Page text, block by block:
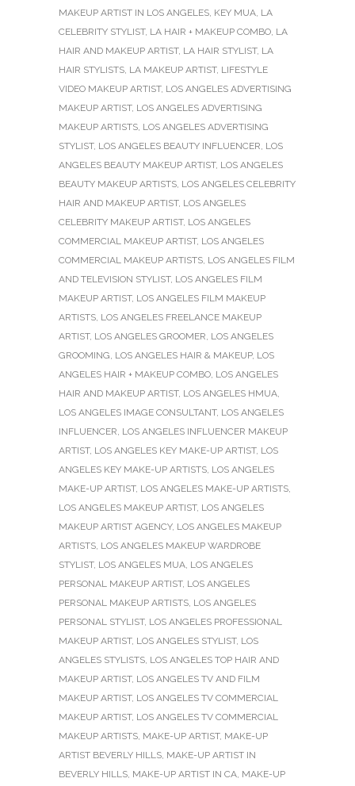
MAKEUP ARTIST IN LOS ANGELES, KEY MUA, LA
CELEBRITY STYLIST, LA HAIR + MAKEUP COMBO, LA
HAIR AND MAKEUP ARTIST, LA HAIR STYLIST, LA
HAIR STYLISTS, LA MAKEUP ARTIST, LIFESTYLE
VIDEO MAKEUP ARTIST, LOS ANGELES ADVERTISING
MAKEUP ARTIST, LOS ANGELES ADVERTISING
MAKEUP ARTISTS, LOS ANGELES ADVERTISING
STYLIST, LOS ANGELES BEAUTY INFLUENCER, LOS
ANGELES BEAUTY MAKEUP ARTIST, LOS ANGELES
BEAUTY MAKEUP ARTISTS, LOS ANGELES CELEBRITY
HAIR AND MAKEUP ARTIST, LOS ANGELES
CELEBRITY MAKEUP ARTIST, LOS ANGELES
COMMERCIAL MAKEUP ARTIST, LOS ANGELES
COMMERCIAL MAKEUP ARTISTS, LOS ANGELES FILM
AND TELEVISION STYLIST, LOS ANGELES FILM
MAKEUP ARTIST, LOS ANGELES FILM MAKEUP
ARTISTS, LOS ANGELES FREELANCE MAKEUP
ARTIST, LOS ANGELES GROOMER, LOS ANGELES
GROOMING, LOS ANGELES HAIR & MAKEUP, LOS
ANGELES HAIR + MAKEUP COMBO, LOS ANGELES
HAIR AND MAKEUP ARTIST, LOS ANGELES HMUA,
LOS ANGELES IMAGE CONSULTANT, LOS ANGELES
INFLUENCER, LOS ANGELES INFLUENCER MAKEUP
ARTIST, LOS ANGELES KEY MAKE-UP ARTIST, LOS
ANGELES KEY MAKE-UP ARTISTS, LOS ANGELES
MAKE-UP ARTIST, LOS ANGELES MAKE-UP ARTISTS,
LOS ANGELES MAKEUP ARTIST, LOS ANGELES
MAKEUP ARTIST AGENCY, LOS ANGELES MAKEUP
ARTISTS, LOS ANGELES MAKEUP WARDROBE
STYLIST, LOS ANGELES MUA, LOS ANGELES
PERSONAL MAKEUP ARTIST, LOS ANGELES
PERSONAL MAKEUP ARTISTS, LOS ANGELES
PERSONAL STYLIST, LOS ANGELES PROFESSIONAL
MAKEUP ARTIST, LOS ANGELES STYLIST, LOS
ANGELES STYLISTS, LOS ANGELES TOP HAIR AND
MAKEUP ARTIST, LOS ANGELES TV AND FILM
MAKEUP ARTIST, LOS ANGELES TV COMMERCIAL
MAKEUP ARTIST, LOS ANGELES TV COMMERCIAL
MAKEUP ARTISTS, MAKE-UP ARTIST, MAKE-UP
ARTIST BEVERLY HILLS, MAKE-UP ARTIST IN
BEVERLY HILLS, MAKE-UP ARTIST IN CA, MAKE-UP